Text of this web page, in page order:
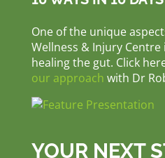
One of the unique
Wellness & Injury
healing the gut. Click
our approach with Dr
YOUR NEXT